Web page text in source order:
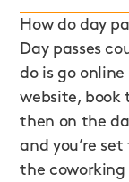
How do day
Day passes
do is go online
website, book
then on the
and you’re
the coworking